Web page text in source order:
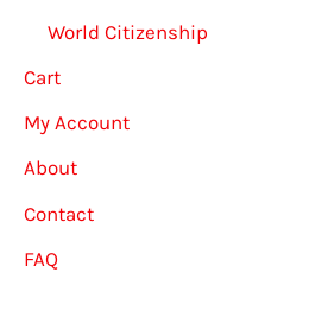
World Citizenship
Cart
My Account
About
Contact
FAQ